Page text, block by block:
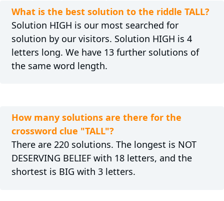
What is the best solution to the riddle TALL?
Solution HIGH is our most searched for
solution by our visitors. Solution HIGH is 4
letters long. We have 13 further solutions of
the same word length.
How many solutions are there for the
crossword clue "TALL"?
There are 220 solutions. The longest is NOT
DESERVING BELIEF with 18 letters, and the
shortest is BIG with 3 letters.